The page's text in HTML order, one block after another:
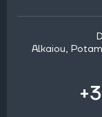
Alkaiou,